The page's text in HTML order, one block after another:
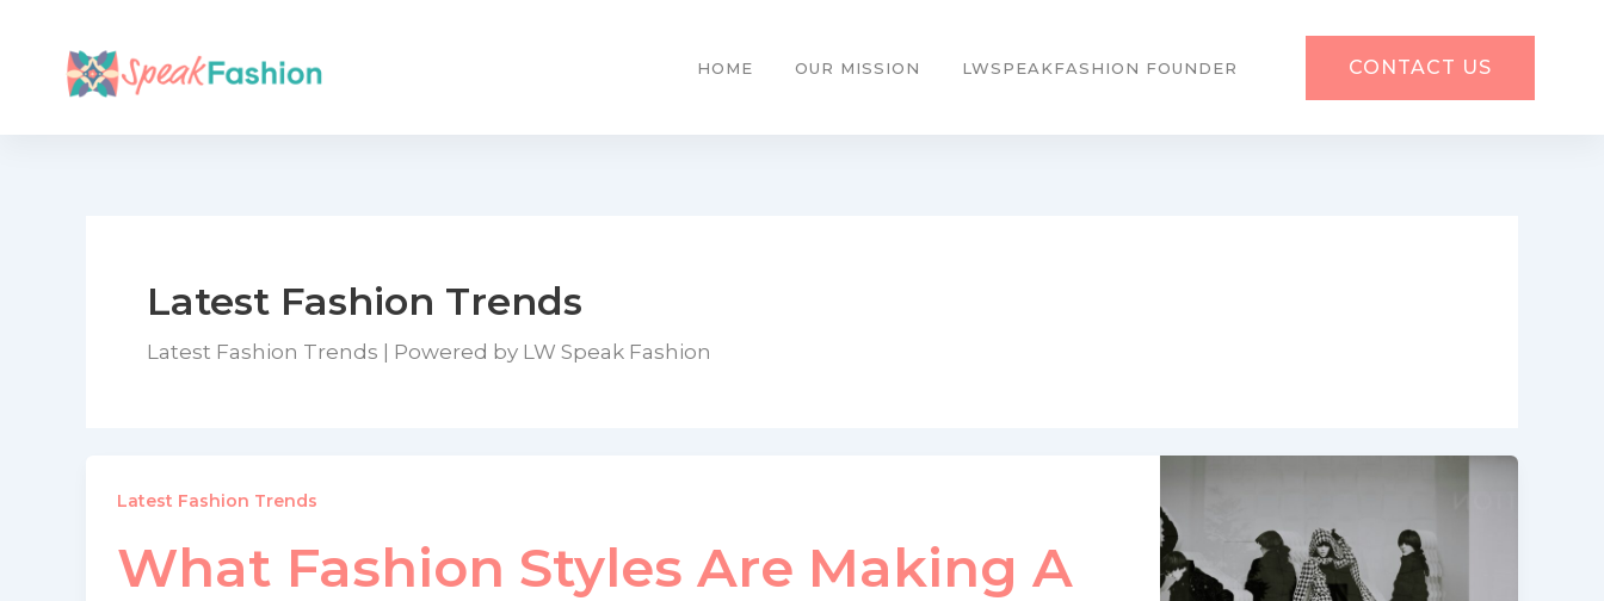
content
HOME OUR MISSION LWSPEAKFASHION FOUNDER CONTACT US
Latest Fashion Trends
Latest Fashion Trends | Powered by LW Speak Fashion
Latest Fashion Trends
What Fashion Styles Are Making A